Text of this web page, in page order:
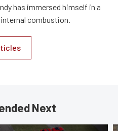
has immersed himself in a
combustion.
Next